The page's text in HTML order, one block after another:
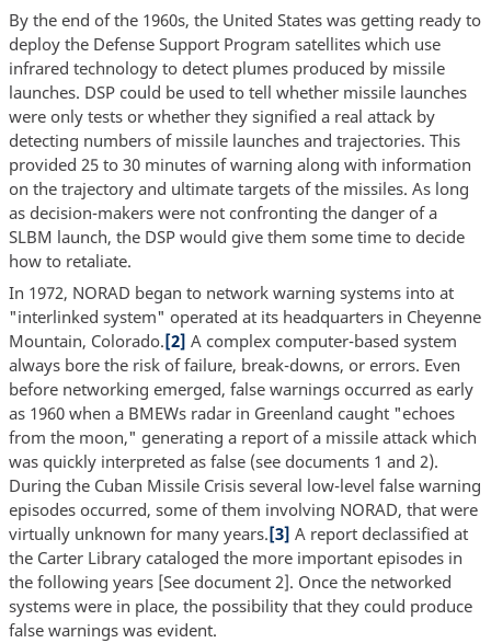
By the end of the 1960s, the United States was getting ready to
deploy the Defense Support Program satellites which use
infrared technology to detect plumes produced by missile
launches. DSP could be used to tell whether missile launches
were only tests or whether they signified a real attack by
detecting numbers of missile launches and trajectories. This
provided 25 to 30 minutes of warning along with information
on the trajectory and ultimate targets of the missiles. As long
as decision-makers were not confronting the danger of a
SLBM launch, the DSP would give them some time to decide
how to retaliate.
In 1972, NORAD began to network warning systems into at
"interlinked system" operated at its headquarters in Cheyenne
Mountain, Colorado.[2] A complex computer-based system
always bore the risk of failure, break-downs, or errors. Even
before networking emerged, false warnings occurred as early
as 1960 when a BMEWs radar in Greenland caught "echoes
from the moon," generating a report of a missile attack which
was quickly interpreted as false (see documents 1 and 2).
During the Cuban Missile Crisis several low-level false warning
episodes occurred, some of them involving NORAD, that were
virtually unknown for many years.[3] A report declassified at
the Carter Library cataloged the more important episodes in
the following years [See document 2]. Once the networked
systems were in place, the possibility that they could produce
false warnings was evident.